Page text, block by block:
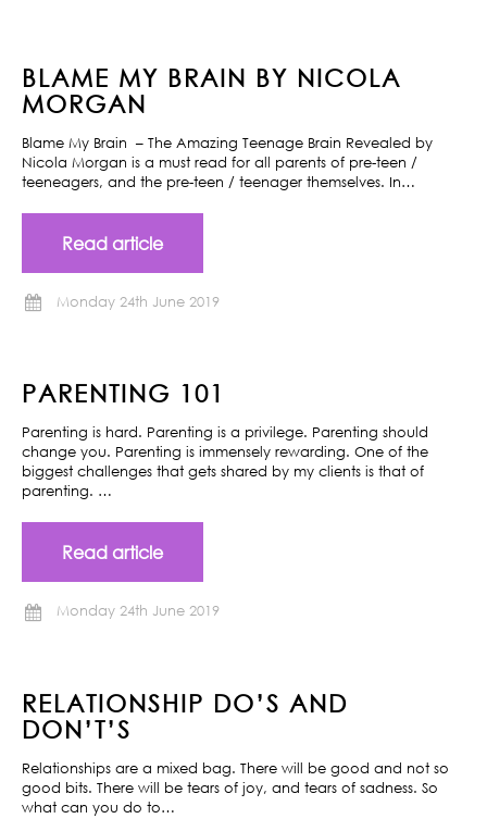
BLAME MY BRAIN BY NICOLA
MORGAN
Blame My Brain – The Amazing Teenage Brain Revealed by
Nicola Morgan is a must read for all parents of pre-teen /
teeneagers, and the pre-teen / teenager themselves. In…
Read article
Monday 24th June 2019
PARENTING 101
Parenting is hard. Parenting is a privilege. Parenting should
change you. Parenting is immensely rewarding. One of the
biggest challenges that gets shared by my clients is that of
parenting. …
Read article
Monday 24th June 2019
RELATIONSHIP DO’S AND
DON’T’S
Relationships are a mixed bag. There will be good and not so
good bits. There will be tears of joy, and tears of sadness. So
what can you do to…